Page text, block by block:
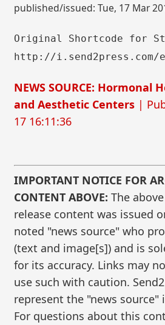
published/issued: Tue, 17 Mar
Original Shortcode for
http://i.send2press.com/
NEWS SOURCE: Hormonal
and Aesthetic Centers |
17 16:11:36
IMPORTANT NOTICE FOR
CONTENT ABOVE: The
release content was issued
noted "news source" who
(text and image[s]) and is
for its accuracy. Links may
use such with caution.
represent the "news source"
For questions about this